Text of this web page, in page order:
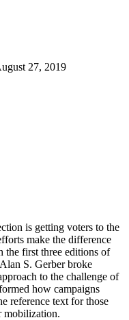
27, 2019
is getting voters to the
make the difference
the first three editions of
S. Gerber broke
to the challenge of
how campaigns
reference text for those
mobilization.